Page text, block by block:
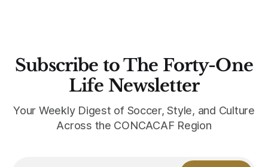
Subscribe to The Forty-One
Life Newsletter
Your Weekly Digest of Soccer, Style, and Culture
Across the CONCACAF Region